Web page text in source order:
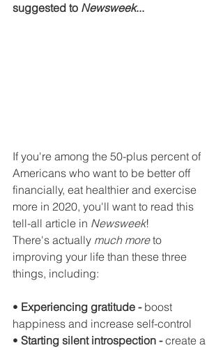
suggested to Newsweek...
If you're among the 50-plus percent of
Americans who want to be better off
financially, eat healthier and exercise
more in 2020, you'll want to read this
tell-all article in Newsweek!
There's actually much more to
improving your life than these three
things, including:
• Experiencing gratitude - boost
happiness and increase self-control
• Starting silent introspection - create a